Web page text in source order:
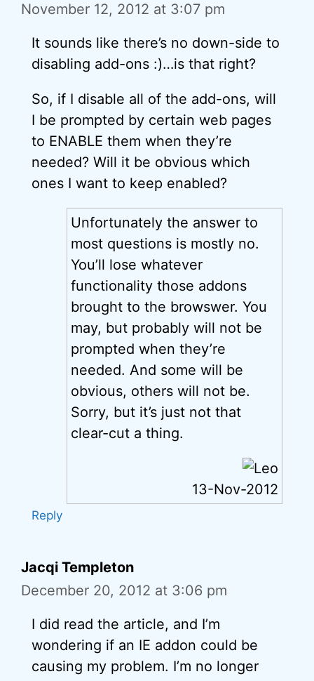
November 12, 2012 at 3:07 pm
It sounds like there’s no down-side to
disabling add-ons :)…is that right?
So, if I disable all of the add-ons, will
I be prompted by certain web pages
to ENABLE them when they’re
needed? Will it be obvious which
ones I want to keep enabled?
Unfortunately the answer to
most questions is mostly no.
You’ll lose whatever
functionality those addons
brought to the browswer. You
may, but probably will not be
prompted when they’re
needed. And some will be
obvious, others will not be.
Sorry, but it’s just not that
clear-cut a thing.
13-Nov-2012
Reply
Jacqi Templeton
December 20, 2012 at 3:06 pm
I did read the article, and I’m
wondering if an IE addon could be
causing my problem. I’m no longer